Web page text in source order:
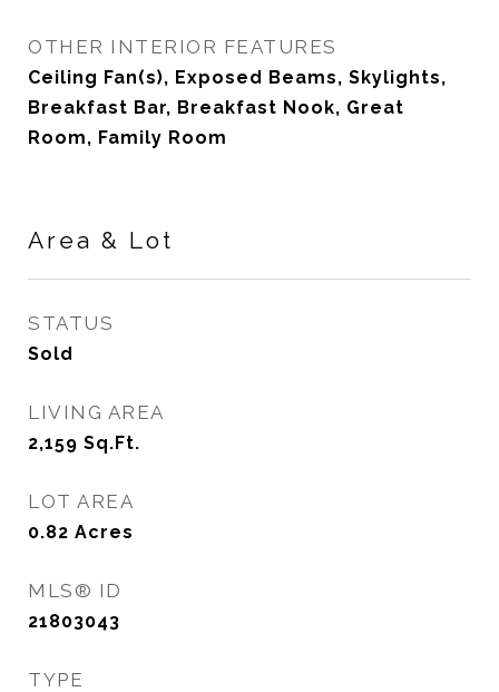
OTHER INTERIOR FEATURES
Ceiling Fan(s), Exposed Beams, Skylights,
Breakfast Bar, Breakfast Nook, Great
Room, Family Room
Area & Lot
STATUS
Sold
LIVING AREA
2,159 Sq.Ft.
LOT AREA
0.82 Acres
MLS® ID
21803043
TYPE